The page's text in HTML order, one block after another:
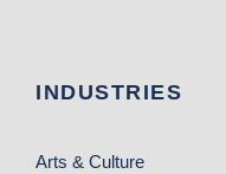
INDUSTRIES
Arts & Culture